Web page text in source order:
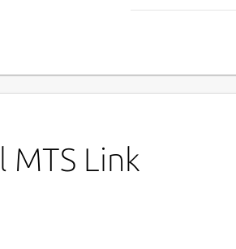
MTS Link